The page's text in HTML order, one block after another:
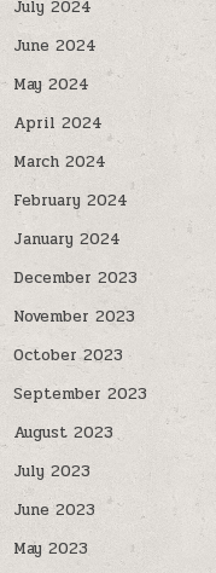
July 2024
June 2024
May 2024
April 2024
March 2024
February 2024
January 2024
December 2023
November 2023
October 2023
September 2023
August 2023
July 2023
June 2023
May 2023